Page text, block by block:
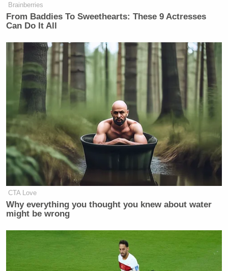
Brainberries
From Baddies To Sweethearts: These 9 Actresses
Can Do It All
CTA Love
Why everything you thought you knew about water
might be wrong